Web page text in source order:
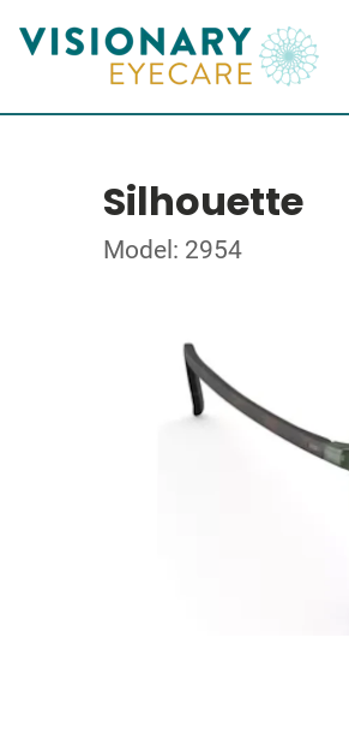
Silhouette
Model: 2954